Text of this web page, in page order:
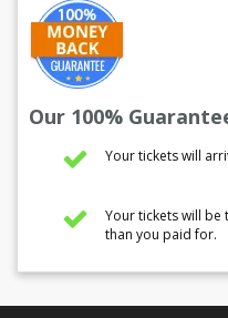
Our 100%
Your tickets will
Your tickets will
than you paid for.